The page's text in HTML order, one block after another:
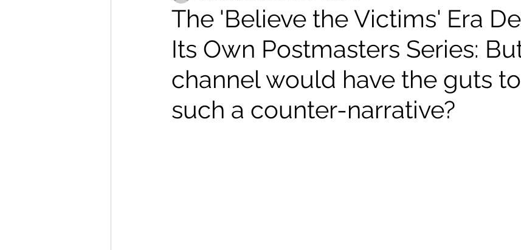
The 'Believe the Victims' Era
Its Own Postmasters Series:
channel would have the guts
such a counter-narrative?